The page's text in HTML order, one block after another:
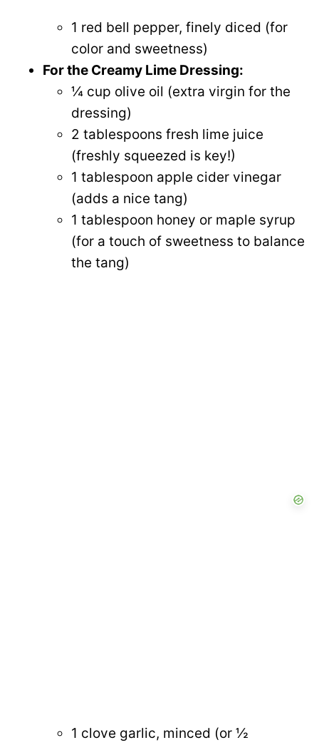
1 red bell pepper, finely diced (for
color and sweetness)
For the Creamy Lime Dressing:
¼ cup olive oil (extra virgin for the
dressing)
2 tablespoons fresh lime juice
(freshly squeezed is key!)
1 tablespoon apple cider vinegar
(adds a nice tang)
1 tablespoon honey or maple syrup
(for a touch of sweetness to balance
the tang)
1 clove garlic, minced (or ½